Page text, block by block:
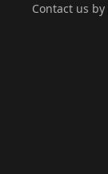
Contact us by